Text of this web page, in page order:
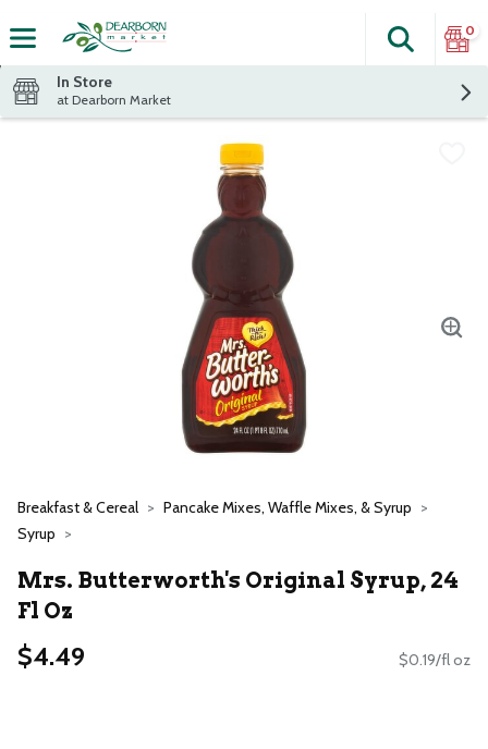
The
Search
0
In Store
at Dearborn Market
Breakfast & Cereal
Pancake Mixes, Waffle Mixes, & Syrup
Syrup
Mrs. Butterworth's Original Syrup, 24
Fl Oz
$4.49 $0.19/fl oz